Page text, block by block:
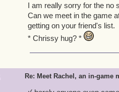
I am really sorry for the no
Can we meet in the game
getting on your friend's list.
* Chrissy hug? *
Re: Meet Rachel, an in-game